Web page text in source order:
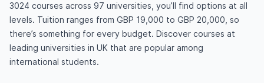
3024 courses across 97 universities, you’ll find options at all
levels. Tuition ranges from GBP 19,000 to GBP 20,000, so
there’s something for every budget. Discover courses at
leading universities in UK that are popular among
international students.